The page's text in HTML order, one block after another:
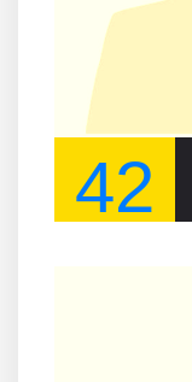
42